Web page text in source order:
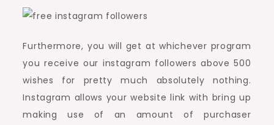
Furthermore, you will get at whichever program
you receive our instagram followers above 500
wishes for pretty much absolutely nothing.
Instagram allows your website link with bring up
making use of an amount of purchaser